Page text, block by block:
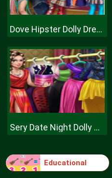
Dove Hipster Dolly Dress Up H
Sery Date Night Dolly Dress Up
Educational